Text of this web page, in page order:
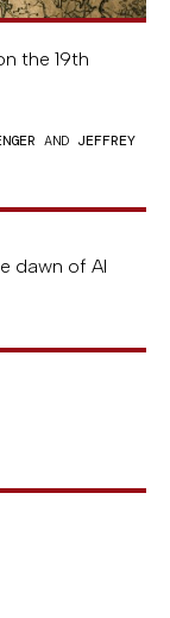
the 19th
AND JEFFREY
dawn of AI